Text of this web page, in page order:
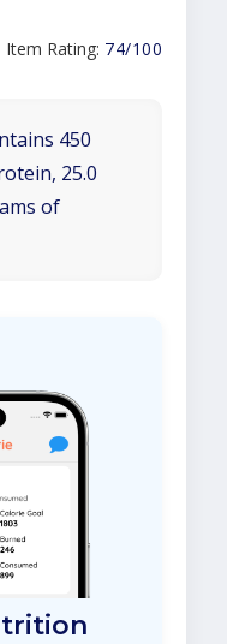
Item Rating: 74/100
450
25.0
of